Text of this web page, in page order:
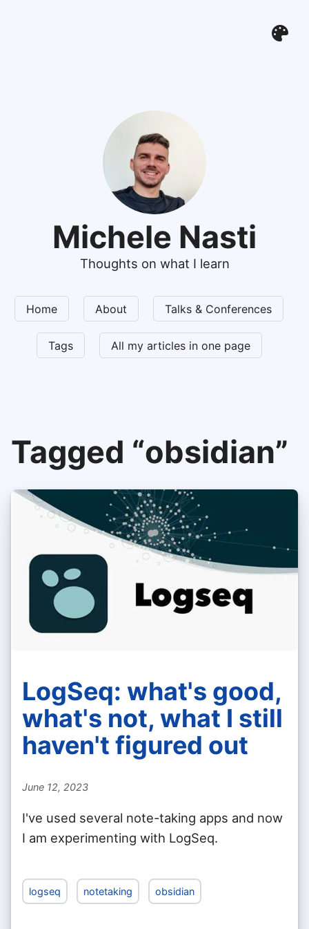
Michele Nasti
Thoughts on what I learn
Home About Talks & Conferences
Tags All my articles in one page
Tagged “obsidian”
LogSeq: what's good,
what's not, what I still
haven't figured out
June 12, 2023
I've used several note-taking apps and now
I am experimenting with LogSeq.
logseq notetaking obsidian